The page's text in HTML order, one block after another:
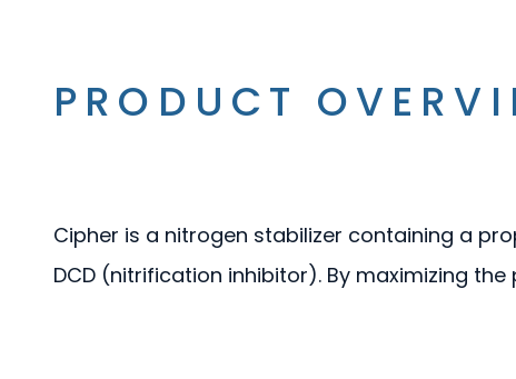
PRODUCT
Cipher is a nitrogen stabilizer containing a
DCD (nitrification inhibitor). By maximizing